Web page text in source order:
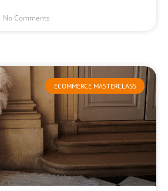
No Comments
ECOMMERCE MASTERCLASS